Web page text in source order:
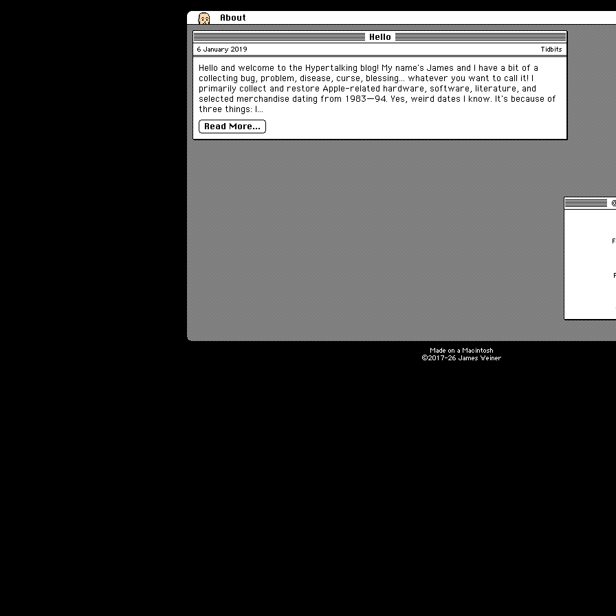
About
Hello
6 January 2019 Tidbits
Hello and welcome to the Hypertalking blog! My name’s James and I have a bit of a
collecting bug, problem, disease, curse, blessing… whatever you want to call it! I
primarily collect and restore Apple-related hardware, software, literature, and
selected merchandise dating from 1983—94. Yes, weird dates I know. It’s because of
three things: I…
Read More…
Made on a Macintosh
©2017-26 James Weiner